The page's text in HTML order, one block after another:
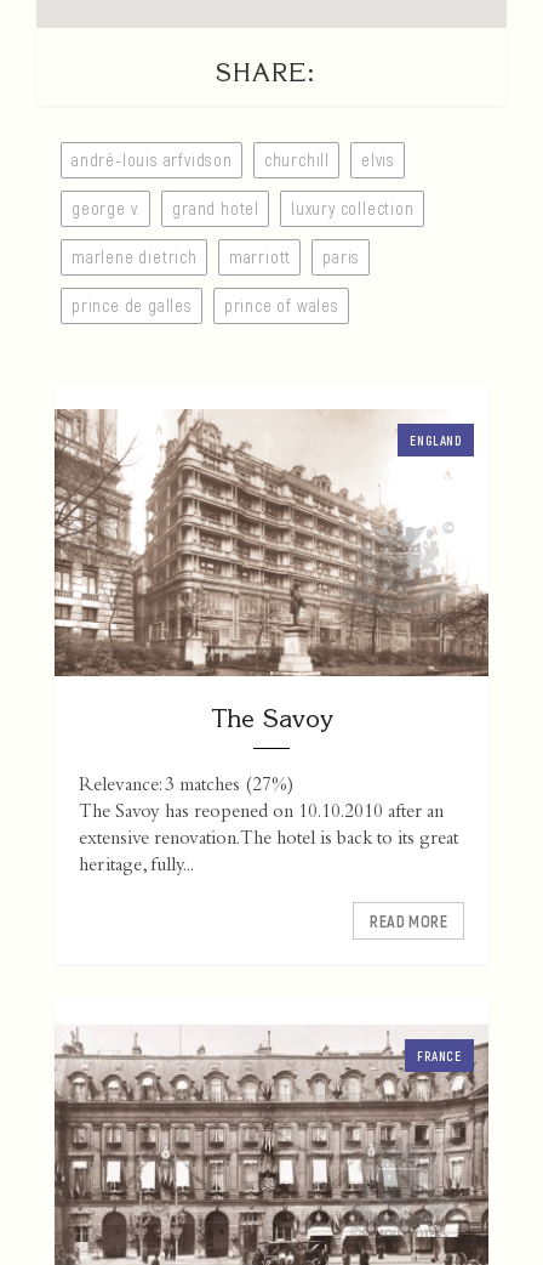
SHARE:
andré-louis arfvidson churchill elvis
george v. grand hotel luxury collection
marlene dietrich marriott paris
prince de galles prince of wales
ENGLAND
The Savoy
Relevance: 3 matches (27%)
The Savoy has reopened on 10.10.2010 after an
extensive renovation. The hotel is back to its great
heritage, fully...
READ MORE
FRANCE